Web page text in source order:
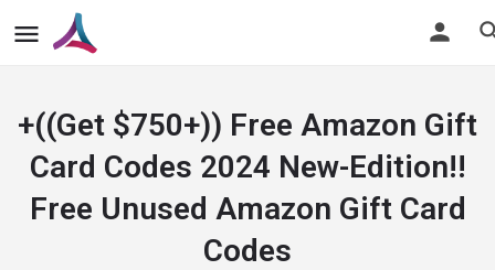
+((Get $750+)) Free Amazon Gift
Card Codes 2024 New-Edition!!
Free Unused Amazon Gift Card
Codes